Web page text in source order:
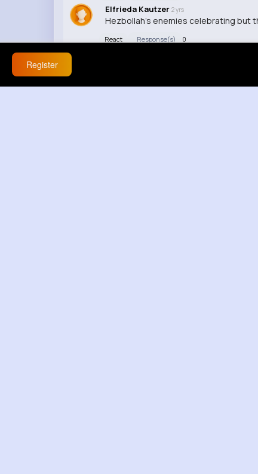
Elfrieda Kautzer 2 yrs
Hezbollah's enemies celebrating but
React Response(s) 0
Register